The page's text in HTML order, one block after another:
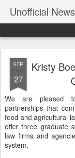
SEP
27
Kristy
We are pleased
partnerships that
food and agricultural
offer three graduate
law firms and
system.